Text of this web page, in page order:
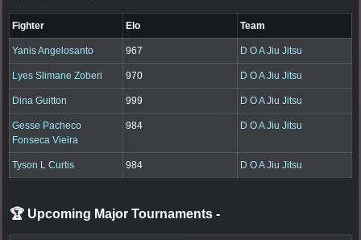
Fighter Elo Team
Yanis Angelosanto 967 D O A Jiu Jitsu
Lyes Slimane Zoberi 970 D O A Jiu Jitsu
Dina Guitton 999 D O A Jiu Jitsu
Gesse Pacheco
Fonseca Vieira
984 D O A Jiu Jitsu
Tyson L Curtis 984 D O A Jiu Jitsu
🏆 Upcoming Major Tournaments -